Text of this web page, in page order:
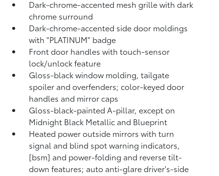
Dark-chrome-accented mesh grille with dark
chrome surround
Dark-chrome-accented side door moldings
with "PLATINUM" badge
Front door handles with touch-sensor
lock/unlock feature
Gloss-black window molding, tailgate
spoiler and overfenders; color-keyed door
handles and mirror caps
Gloss-black-painted A-pillar, except on
Midnight Black Metallic and Blueprint
Heated power outside mirrors with turn
signal and blind spot warning indicators,
[bsm] and power-folding and reverse tilt-
down features; auto anti-glare driver's-side